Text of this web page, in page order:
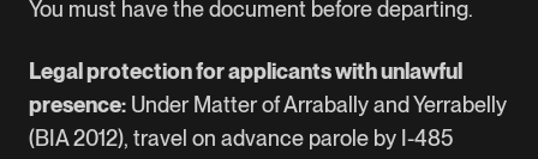
You must have the document before departing.
Legal protection for applicants with unlawful
presence: Under Matter of Arrabally and Yerrabelly
(BIA 2012), travel on advance parole by I-485